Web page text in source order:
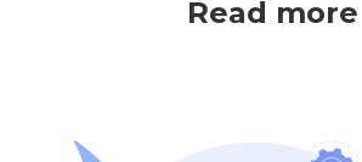
Read more